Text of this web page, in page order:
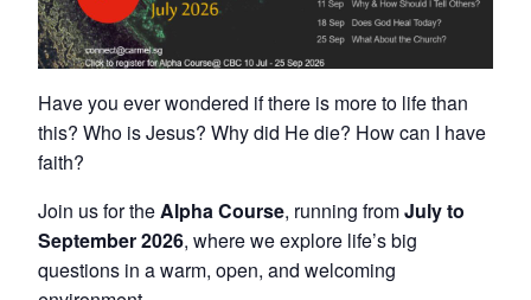
Have you ever wondered if there is more to life than
this? Who is Jesus? Why did He die? How can I have
faith?
Join us for theAlpha Course, running fromJuly to
September 2026, where we explore life’s big
questions in a warm, open, and welcoming